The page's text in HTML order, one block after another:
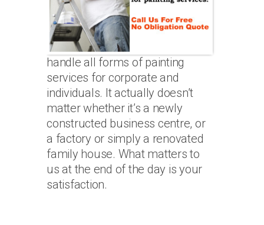
handle all forms of painting
services for corporate and
individuals. It actually doesn’t
matter whether it’s a newly
constructed business centre, or
a factory or simply a renovated
family house. What matters to
us at the end of the day is your
satisfaction.